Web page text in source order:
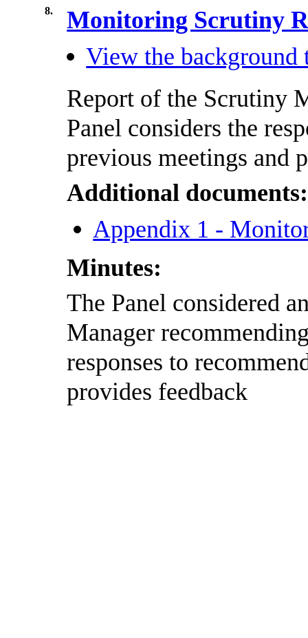
8.
Monitoring Scrutiny
View the background
Report of the Scrutiny
Panel considers the
previous meetings and
Additional documents:
Appendix 1 -
Minutes:
The Panel considered
Manager
responses to
provides feedback